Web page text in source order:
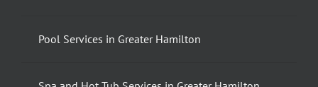
Pool Services in Greater Hamilton